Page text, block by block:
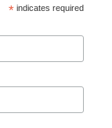
* indicates required